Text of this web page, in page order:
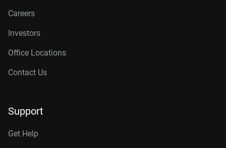
Careers
Investors
Office Locations
Contact Us
Support
Get Help